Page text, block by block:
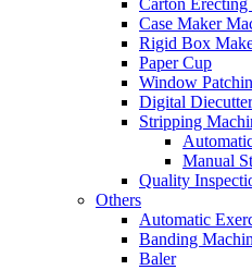
Carton
Case Maker
Rigid Box
Paper Cup
Window
Digital
Stripping
Manual
Quality
Others
Automatic
Banding
Baler